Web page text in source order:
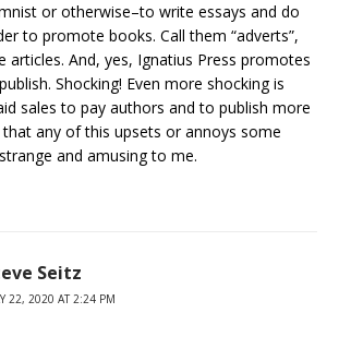
or otherwise–to write essays and do
to promote books. Call them “adverts”,
articles. And, yes, Ignatius Press promotes
Shocking! Even more shocking is
sales to pay authors and to publish more
any of this upsets or annoys some
and amusing to me.
Seitz
22, 2020 AT 2:24 PM